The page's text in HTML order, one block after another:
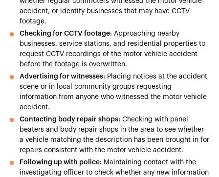
accident, or identify businesses that may have CCTV
footage.
Checking for CCTV footage: Approaching nearby
businesses, service stations, and residential properties to
request CCTV recordings of the motor vehicle accident
before the footage is overwritten.
Advertising for witnesses: Placing notices at the accident
scene or in local community groups requesting
information from anyone who witnessed the motor vehicle
accident.
Contacting body repair shops: Checking with panel
beaters and body repair shops in the area to see whether
a vehicle matching the description has been brought in for
repairs consistent with the motor vehicle accident.
Following up with police: Maintaining contact with the
investigating officer to check whether any new information